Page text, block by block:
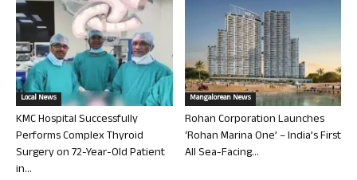
Local News
KMC Hospital Successfully
Performs Complex Thyroid
Surgery on 72-Year-Old Patient
in...
Mangalorean News
Rohan Corporation Launches
‘Rohan Marina One’ – India’s First
All Sea-Facing...